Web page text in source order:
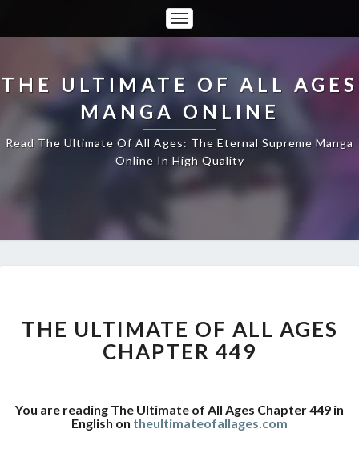
Toggle
Navigation
THE ULTIMATE OF ALL AGES
MANGA ONLINE
Read The Ultimate Of All Ages: The Eternal Supreme Manga
Online In High Quality
OF
ALL
AGES
THE ULTIMATE OF ALL AGES
CHAPTER 449
You are reading The Ultimate of All Ages Chapter 449 in
English on theultimateofallages.com